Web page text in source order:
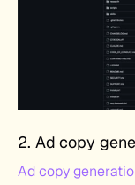
2. Ad copy
Ad copy